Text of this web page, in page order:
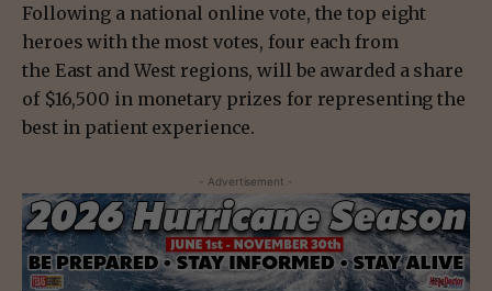
Following a national online vote, the top eight
heroes with the most votes, four each from
the East and West regions, will be awarded a share
of $16,500 in monetary prizes for representing the
best in patient experience.
- Advertisement -